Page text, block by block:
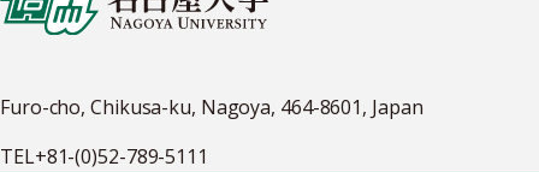
Furo-cho, Chikusa-ku, Nagoya, 464-8601, Japan
TEL+81-(0)52-789-5111